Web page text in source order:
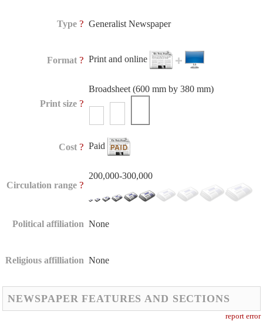
Type ? Generalist Newspaper
Format ? Print and online
Print size ?
Broadsheet (600 mm by 380 mm)
Cost ? Paid
Circulation range ?
200,000-300,000
Political affiliation None
Religious affilliation None
NEWSPAPER FEATURES AND SECTIONS
report error